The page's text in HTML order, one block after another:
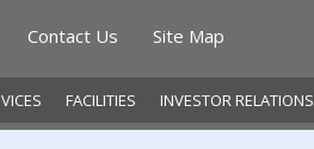
Contact Us Site Map
FACILITIES INVESTOR RELATIONS